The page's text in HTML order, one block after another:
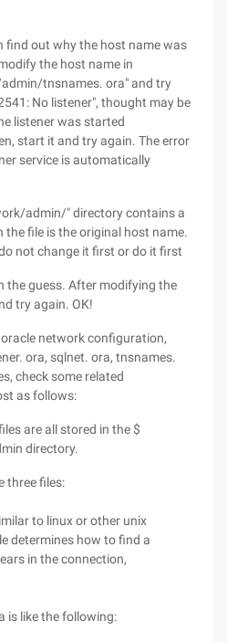
find out why the host name was
the host name in
tnsnames. ora" and try
No listener", thought may be
listener was started
start it and try again. The error
service is automatically
admin/" directory contains a
the file is the original host name.
not change it first or do it first
the guess. After modifying the
try again. OK!
network configuration,
ora, sqlnet. ora, tnsnames.
check some related
as follows:
are all stored in the $
directory.
three files:
to linux or other unix
determines how to find a
in the connection,
is like the following: